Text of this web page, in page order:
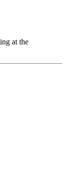
at the